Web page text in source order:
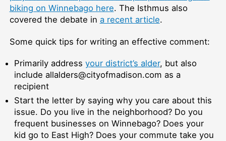
biking on Winnebago here. The Isthmus also
covered the debate in a recent article.
Some quick tips for writing an effective comment:
Primarily address your district’s alder, but also
include allalders@cityofmadison.com as a
recipient
Start the letter by saying why you care about this
issue. Do you live in the neighborhood? Do you
frequent businesses on Winnebago? Does your
kid go to East High? Does your commute take you